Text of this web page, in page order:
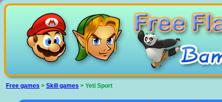
Free games > Skill games > Yeti Sport
Cookies management panel